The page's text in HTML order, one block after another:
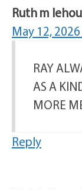
Ruth m
May 12,
RAY
AS A
MORE
Reply